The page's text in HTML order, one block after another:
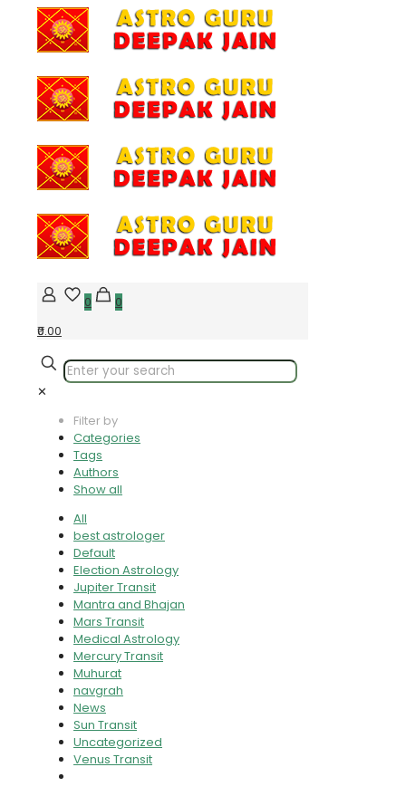
0
0
₹0.00
✕
Filter by
Categories
Tags
Authors
Show all
All
best astrologer
Default
Election Astrology
Jupiter Transit
Mantra and Bhajan
Mars Transit
Medical Astrology
Mercury Transit
Muhurat
navgrah
News
Sun Transit
Uncategorized
Venus Transit